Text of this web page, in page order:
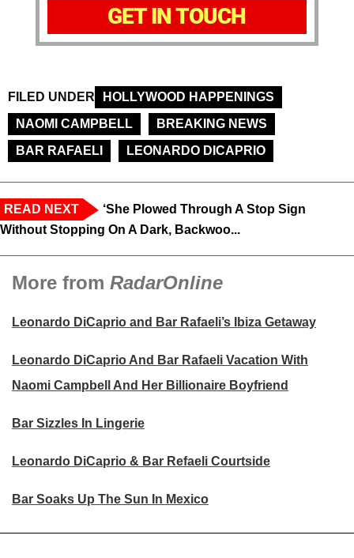
GET IN TOUCH
FILED UNDER
HOLLYWOOD HAPPENINGS
NAOMI CAMPBELL
BREAKING NEWS
BAR RAFAELI
LEONARDO DICAPRIO
READ NEXT
‘She Plowed Through A Stop Sign
Without Stopping On A Dark, Backwoo...
More from RadarOnline
Leonardo DiCaprio and Bar Rafaeli’s Ibiza Getaway
Leonardo DiCaprio And Bar Rafaeli Vacation With
Naomi Campbell And Her Billionaire Boyfriend
Bar Sizzles In Lingerie
Leonardo DiCaprio & Bar Refaeli Courtside
Bar Soaks Up The Sun In Mexico